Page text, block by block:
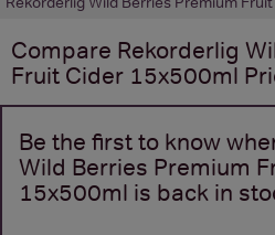
Compare Rekorderlig
Fruit Cider 15x500ml
Be the first to know
Wild Berries Premium
15x500ml is back in